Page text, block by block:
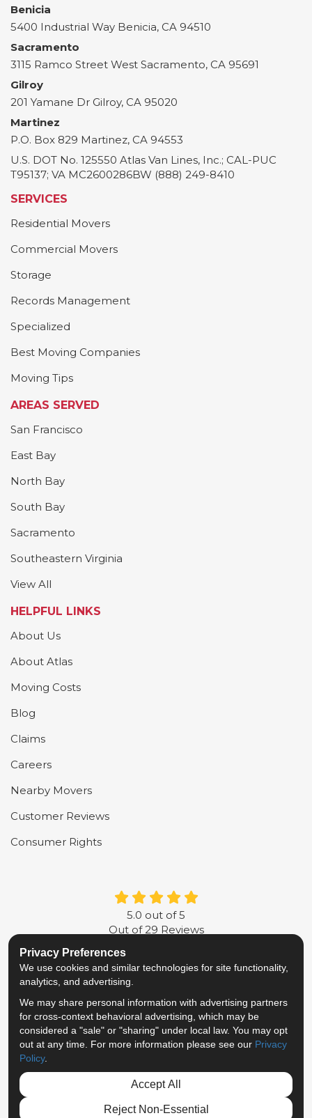
Benicia
5400 Industrial Way Benicia, CA 94510
Sacramento
3115 Ramco Street West Sacramento, CA 95691
Gilroy
201 Yamane Dr Gilroy, CA 95020
Martinez
P.O. Box 829 Martinez, CA 94553
U.S. DOT No. 125550 Atlas Van Lines, Inc.; CAL-PUC
T95137; VA MC2600286BW (888) 249-8410
SERVICES
Residential Movers
Commercial Movers
Storage
Records Management
Specialized
Best Moving Companies
Moving Tips
AREAS SERVED
San Francisco
East Bay
North Bay
South Bay
Sacramento
Southeastern Virginia
View All
HELPFUL LINKS
About Us
About Atlas
Moving Costs
Blog
Claims
Careers
Nearby Movers
Customer Reviews
Consumer Rights
5.0 out of5
Out of29 Reviews
LIKE US ON FACEBOOK
FOLLOW US ON TWITTER
FOLLOW US ON
REVIEW US ON
© 2013 - 2026 Metropolitan Van & Storage
TM & © 2026 AWGI LLC
Privacy Preferences
We use cookies and similar technologies for site functionality,
analytics, and advertising.
We may share personal information with advertising partners
for cross-context behavioral advertising, which may be
considered a "sale" or "sharing" under local law. You may opt
out at any time. For more information please see our Privacy
Policy.
Accept All
Reject Non-Essential